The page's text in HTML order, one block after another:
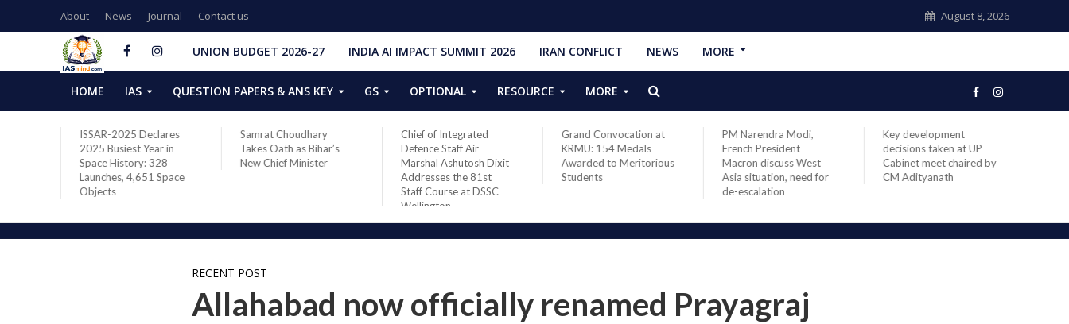
About News Journal Contact us August 8, 2026
UNION BUDGET 2026-27 INDIA AI IMPACT SUMMIT 2026 IRAN CONFLICT NEWS MORE
HOME IAS QUESTION PAPERS & ANS KEY GS OPTIONAL RESOURCE MORE
ISSAR-2025 Declares
2025 Busiest Year in
Space History: 328
Launches, 4,651 Space
Objects
Samrat Choudhary
Takes Oath as Bihar’s
New Chief Minister
Chief of Integrated
Defence Staff Air
Marshal Ashutosh Dixit
Addresses the 81st
Staff Course at DSSC
Wellington
Grand Convocation at
KRMU: 154 Medals
Awarded to Meritorious
Students
PM Narendra Modi,
French President
Macron discuss West
Asia situation, need for
de-escalation
Key development
decisions taken at UP
Cabinet meet chaired by
CM Adityanath
RECENT POST
Allahabad now officially renamed Prayagraj